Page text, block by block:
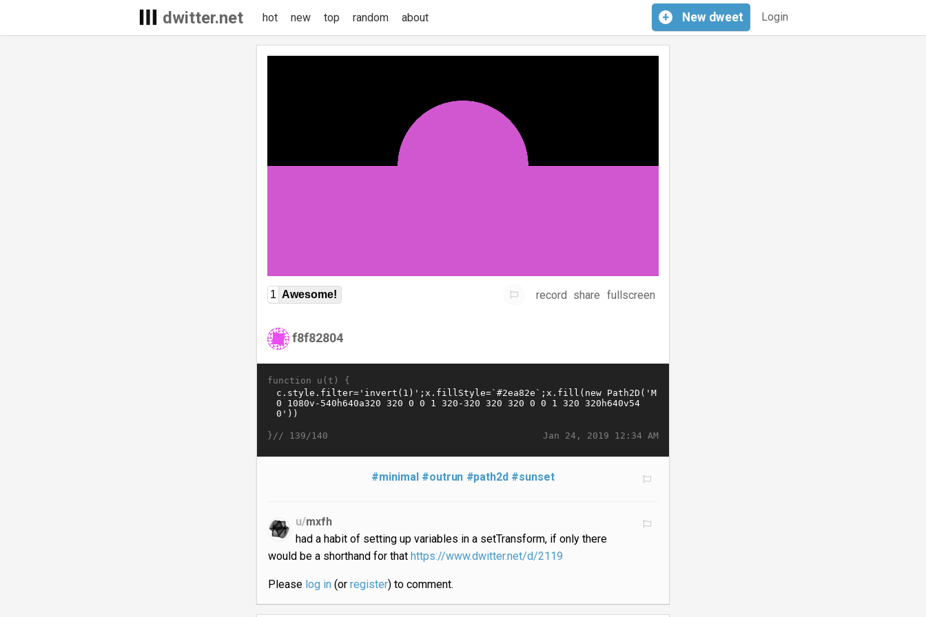
dwitter.net Login
+ New dweet
hot new top random about
1 Awesome! record share fullscreen
f8f82804
function u(t) {
Jan 24, 2019 12:34 AM
}// 139/140
#minimal #outrun #path2d #sunset
u/mxfh
had a habit of setting up variables in a setTransform, if only there
would be a shorthand for that https://www.dwitter.net/d/2119
Please log in(or register) to comment.